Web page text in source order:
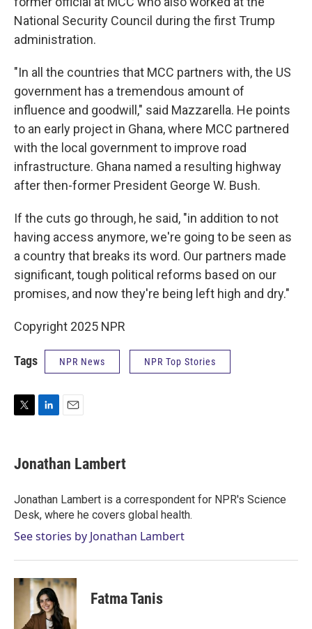
National Security Council during the first Trump
administration.
"In all the countries that MCC partners with, the US
government has a tremendous amount of
influence and goodwill," said Mazzarella. He points
to an early project in Ghana, where MCC partnered
with the local government to improve road
infrastructure. Ghana named a resulting highway
after then-former President George W. Bush.
If the cuts go through, he said, "in addition to not
having access anymore, we're going to be seen as
a country that breaks its word. Our partners made
significant, tough political reforms based on our
promises, and now they're being left high and dry."
Copyright 2025 NPR
Tags NPR News NPR Top Stories
t
k
e
I
n
i
l
Jonathan Lambert
Jonathan Lambert is a correspondent for NPR's Science
Desk, where he covers global health.
See stories by Jonathan Lambert
Fatma Tanis